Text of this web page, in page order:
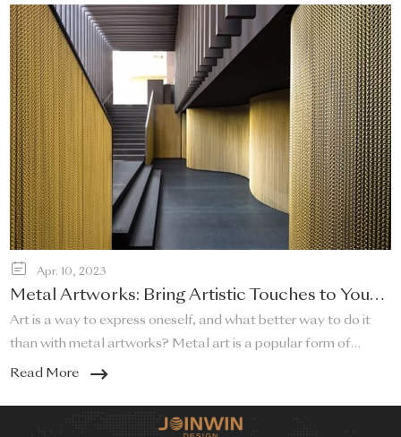
look.
Apr. 10, 2023
Metal Artworks: Bring Artistic Touches to Your
Home!
Art is a way to express oneself, and what better way to do it
than with metal artworks? Metal art is a popular form of
artistic expression that adds a touch of sophistication and
of ways to bring a unique and artistic touch to your living space.
Read More